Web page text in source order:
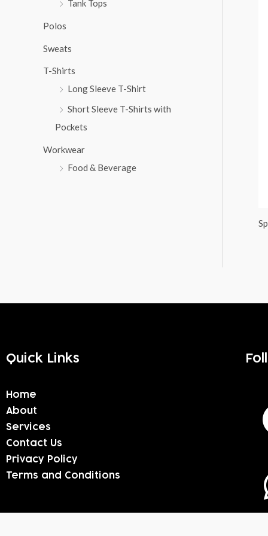
Tank Tops
Polos
Sweats
T-Shirts
Long Sleeve T-Shirt
Short Sleeve T-Shirts with
Pockets
Workwear
Food & Beverage
Quick Links
Home
About
Services
Contact Us
Privacy Policy
Terms and Conditions